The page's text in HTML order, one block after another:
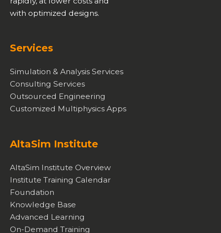
with optimized designs.
Services
Simulation & Analysis Services
Consulting Services
Outsourced Engineering
Customized Multiphysics Apps
AltaSim Institute
AltaSim Institute Overview
Institute Training Calendar
Foundation
Knowledge Base
Advanced Learning
On-Demand Training